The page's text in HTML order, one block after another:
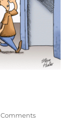
election –
Commentson